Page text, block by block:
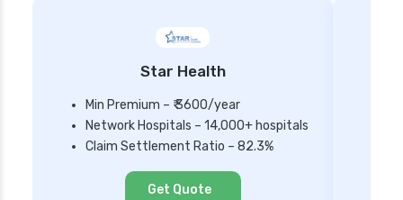
Star Health
Min Premium – ₹ 3600/year
Network Hospitals – 14,000+ hospitals
Claim Settlement Ratio – 82.3%
Get Quote